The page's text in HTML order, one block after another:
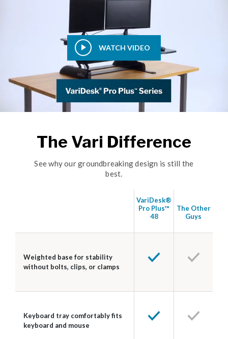
WATCH VIDEO
The Vari Difference
See why our groundbreaking design is still the
best.
VariDesk®
Pro Plus™
48
The Other
Guys
Weighted base for stability
without bolts, clips, or clamps
Keyboard tray comfortably fits
keyboard and mouse